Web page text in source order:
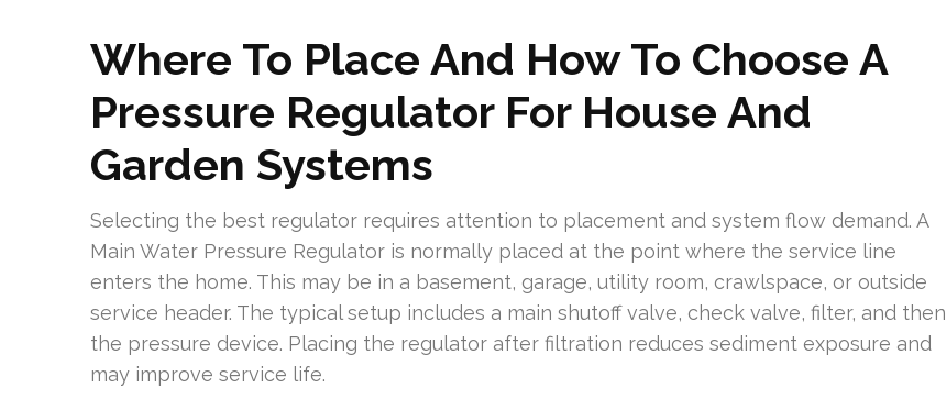
Where To Place And How To Choose A
Pressure Regulator For House And
Garden Systems
Selecting the best regulator requires attention to placement and system flow demand. A
Main Water Pressure Regulator is normally placed at the point where the service line
enters the home. This may be in a basement, garage, utility room, crawlspace, or outside
service header. The typical setup includes a main shutoff valve, check valve, filter, and then
the pressure device. Placing the regulator after filtration reduces sediment exposure and
may improve service life.